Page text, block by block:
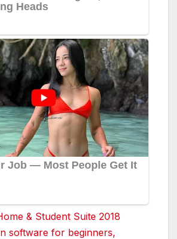
& Student Suite 2018
software for beginners,